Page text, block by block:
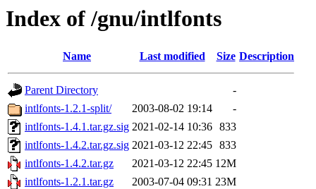
Index of /gnu/intlfonts
Name Last modified Size Description
Parent Directory
-
intlfonts-1.2.1-split/
2003-08-02 19:14
-
intlfonts-1.4.1.tar.gz.sig 2021-02-14 10:36 833
intlfonts-1.4.2.tar.gz.sig 2021-03-12 22:45 833
intlfonts-1.4.2.tar.gz
2021-03-12 22:45 12M
intlfonts-1.2.1.tar.gz
2003-07-04 09:31 23M